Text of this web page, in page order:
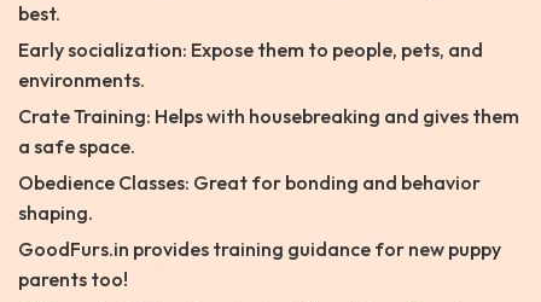
best.
Early socialization: Expose them to people, pets, and
environments.
Crate Training: Helps with housebreaking and gives them
a safe space.
Obedience Classes: Great for bonding and behavior
shaping.
GoodFurs.in provides training guidance for new puppy
parents too!